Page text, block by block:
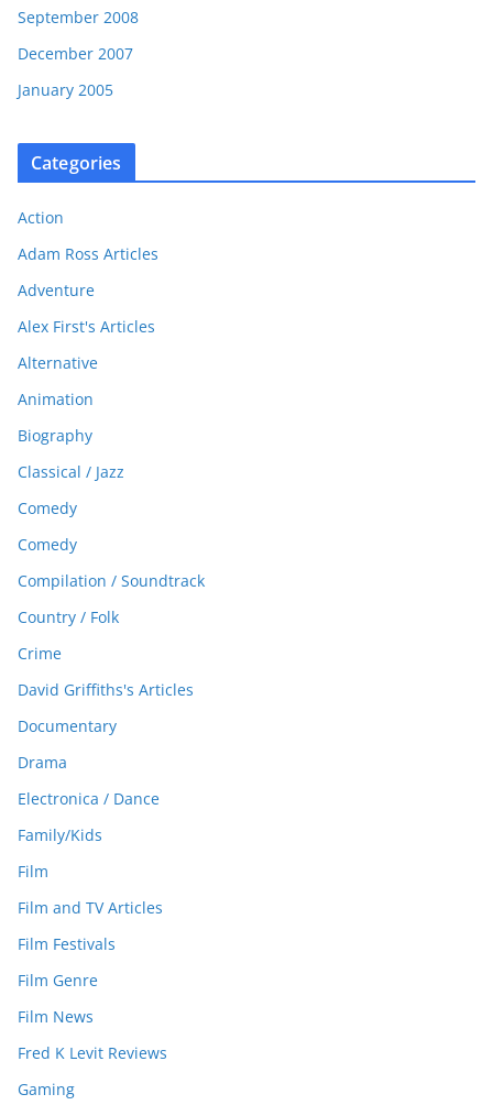
September 2008
December 2007
January 2005
Categories
Action
Adam Ross Articles
Adventure
Alex First's Articles
Alternative
Animation
Biography
Classical / Jazz
Comedy
Comedy
Compilation / Soundtrack
Country / Folk
Crime
David Griffiths's Articles
Documentary
Drama
Electronica / Dance
Family/Kids
Film
Film and TV Articles
Film Festivals
Film Genre
Film News
Fred K Levit Reviews
Gaming